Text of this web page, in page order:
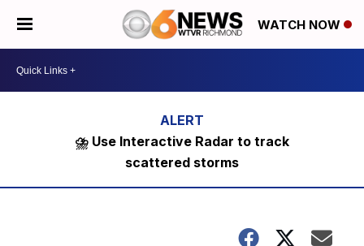
WATCH NOW
⛈️ Use Interactive Radar to track
scattered storms